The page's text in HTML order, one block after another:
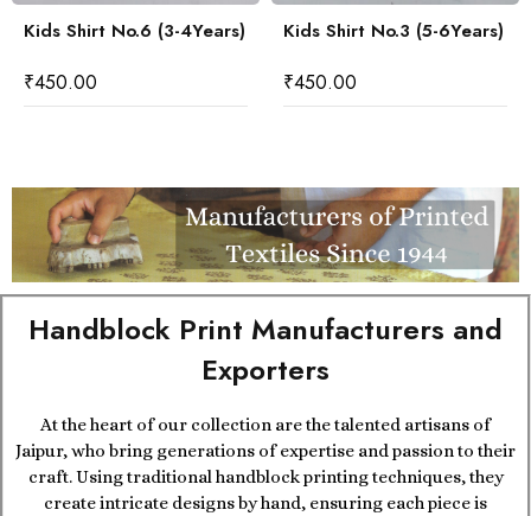
Kids Shirt No.6 (3-4Years)
₹450.00
Kids Shirt No.3 (5-6Years)
₹450.00
Handblock Print Manufacturers and
Exporters
At the heart of our collection are the talented artisans of
Jaipur, who bring generations of expertise and passion to their
craft. Using traditional handblock printing techniques, they
create intricate designs by hand, ensuring each piece is